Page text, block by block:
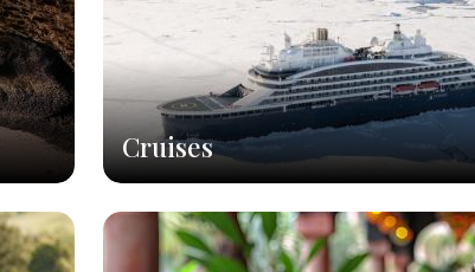
Cruises